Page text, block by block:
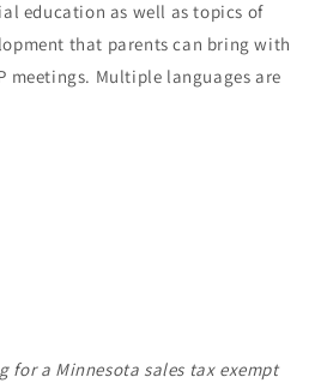
education as well as topics of
that parents can bring with
meetings. Multiple languages are
for a Minnesota sales tax exempt